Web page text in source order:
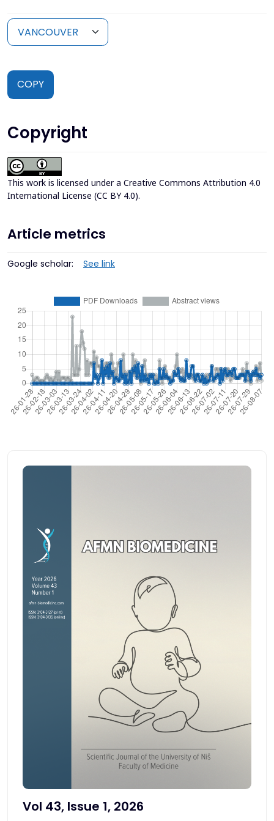
COPY
Copyright
This work is licensed under a Creative Commons Attribution 4.0
International License (CC BY 4.0).
Article metrics
Google scholar: See link
Vol 43, Issue 1, 2026